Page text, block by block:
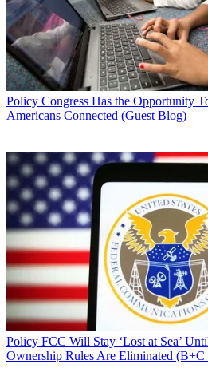
Policy Congress Has the Opportunity
Americans Connected (Guest Blog)
Policy FCC Will Stay ‘Lost at Sea’
Ownership Rules Are Eliminated